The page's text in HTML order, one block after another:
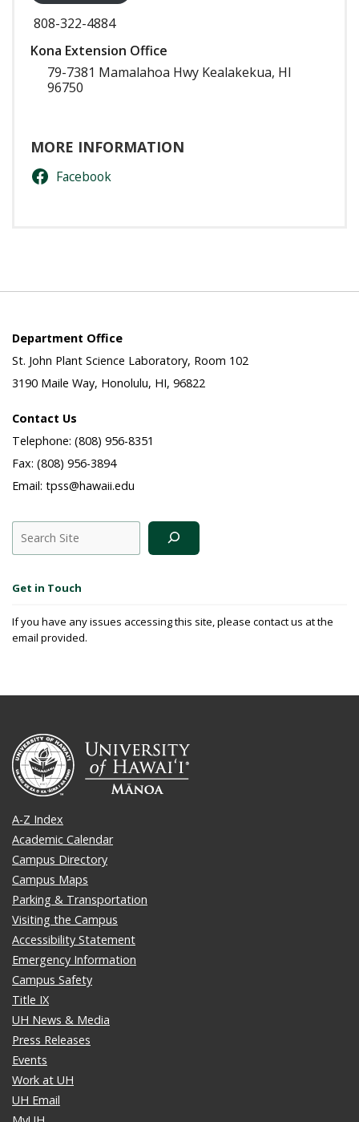
808-322-4884
Kona Extension Office
79-7381 Mamalahoa Hwy Kealakekua, HI
96750
MORE INFORMATION
Facebook
Department Office
St. John Plant Science Laboratory, Room 102
3190 Maile Way, Honolulu, HI, 96822
Contact Us
Telephone: (808) 956-8351
Fax: (808) 956-3894
Email: tpss@hawaii.edu
Search
Get in Touch
If you have any issues accessing this site, please contact us at the
email provided.
A-Z Index
Academic Calendar
Campus Directory
Campus Maps
Parking & Transportation
Visiting the Campus
Accessibility Statement
Emergency Information
Campus Safety
Title IX
UH News & Media
Press Releases
Events
Work at UH
UH Email